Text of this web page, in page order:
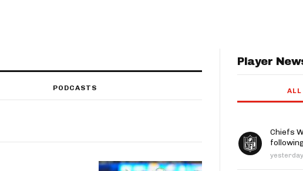
PODCASTS
Player
ALL
Chiefs
yesterday